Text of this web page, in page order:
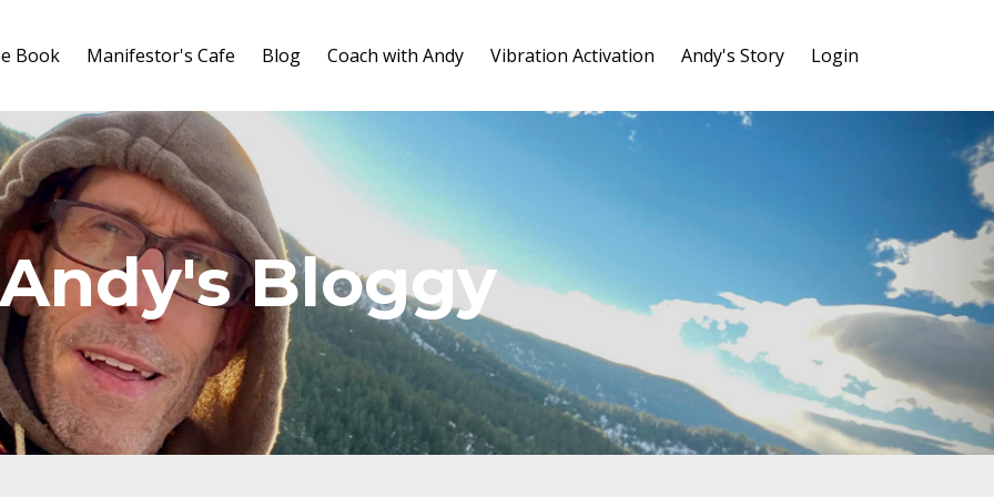
Book Manifestor's Cafe Blog Coach with Andy Vibration Activation Andy's Story Login
Andy's Bloggy